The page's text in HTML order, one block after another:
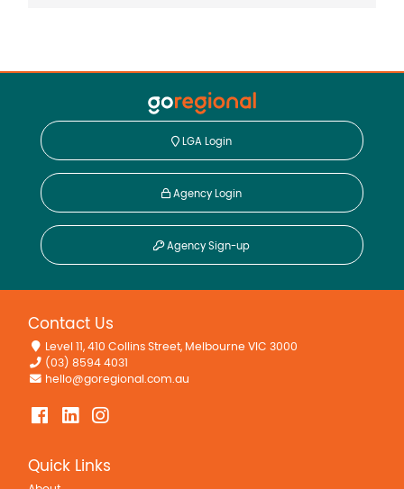
LGA Login
Agency Login
Agency Sign-up
Contact Us
Level 11, 410 Collins Street, Melbourne VIC 3000
(03) 8594 4031
hello@goregional.com.au
Quick Links